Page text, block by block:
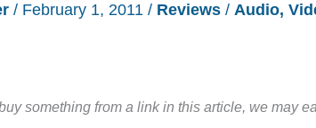
/ February 1, 2011 / Reviews / Audio,
something from a link in this article, we may